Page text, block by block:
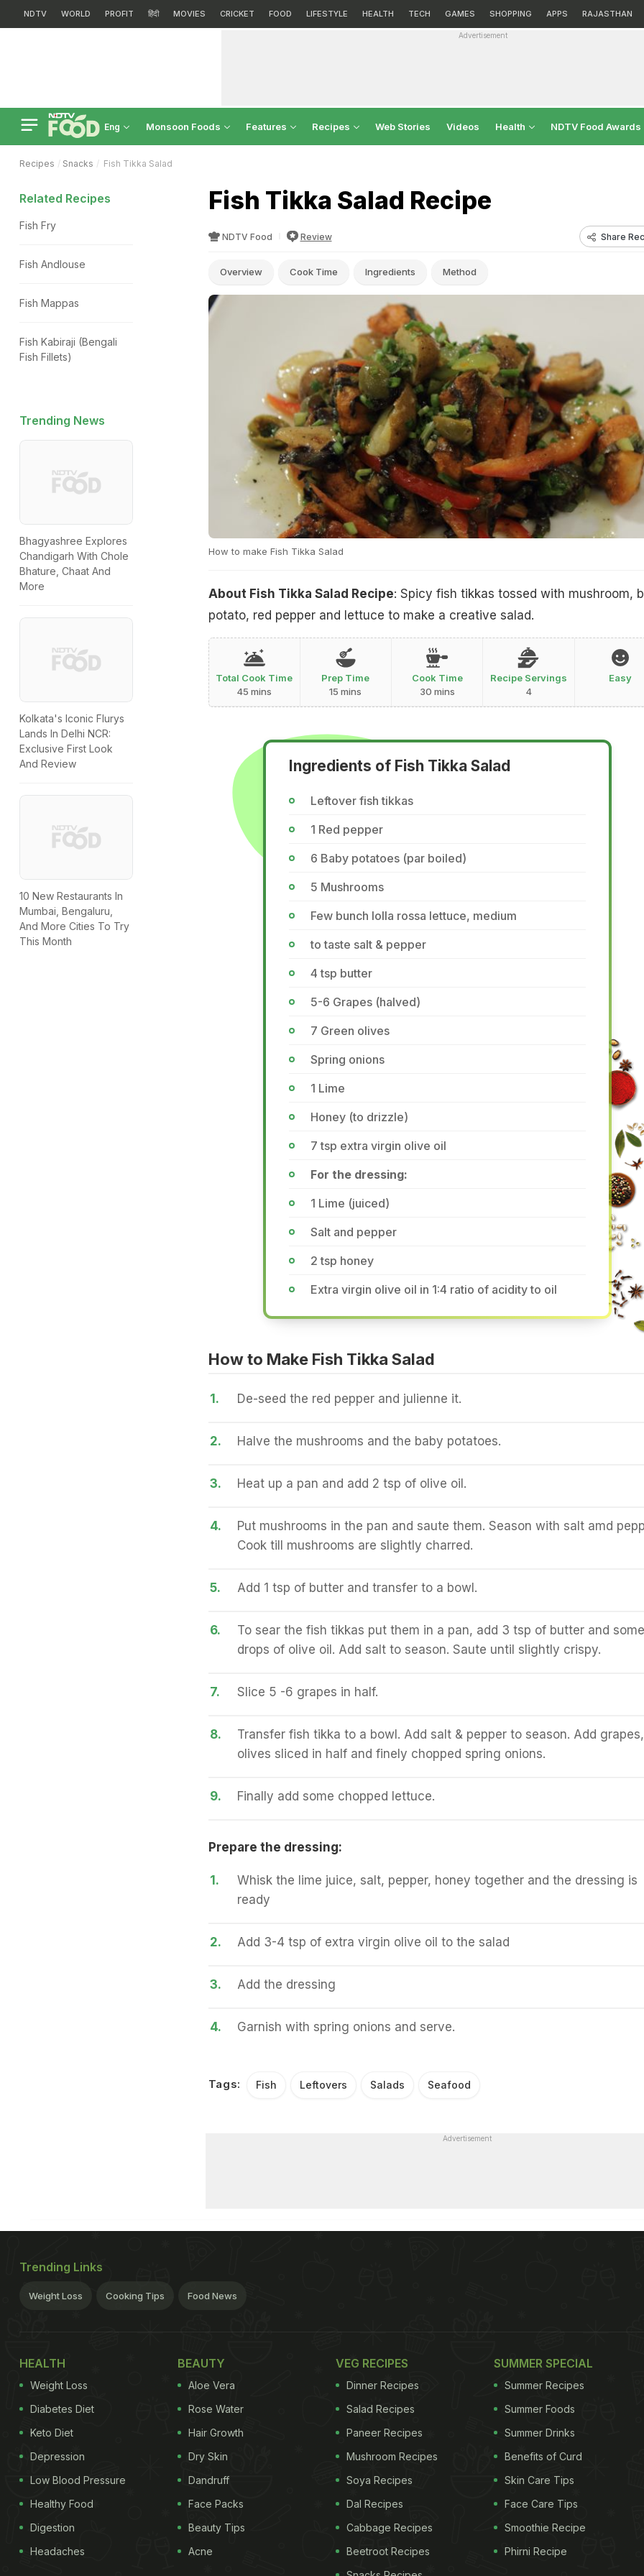
NDTV WORLD PROFIT हिंदी MOVIES CRICKET FOOD LIFESTYLE HEALTH TECH GAMES SHOPPING APPS RAJASTHAN
Advertisement
Eng Monsoon Foods Features Recipes Web Stories Videos Health NDTV Food Awards
Recipes Snacks Fish Tikka Salad
Fish Tikka Salad Recipe
NDTV Food Review Share
Overview Cook Time Ingredients Method
How to make Fish Tikka Salad
About Fish Tikka Salad Recipe: Spicy fish tikkas tossed with mushroom,
potato, red pepper and lettuce to make a creative salad.
Total Cook Time
45 mins
Prep Time
15 mins
Cook Time
30 mins
Recipe Servings
4
Easy
Ingredients of Fish Tikka Salad
Leftover fish tikkas
1 Red pepper
6 Baby potatoes (par boiled)
5 Mushrooms
Few bunch lolla rossa lettuce, medium
to taste salt & pepper
4 tsp butter
5-6 Grapes (halved)
7 Green olives
Spring onions
1 Lime
Honey (to drizzle)
7 tsp extra virgin olive oil
For the dressing:
1 Lime (juiced)
Salt and pepper
2 tsp honey
Extra virgin olive oil in 1:4 ratio of acidity to oil
How to Make Fish Tikka Salad
1. De-seed the red pepper and julienne it.
2. Halve the mushrooms and the baby potatoes.
3. Heat up a pan and add 2 tsp of olive oil.
4.
Put mushrooms in the pan and saute them. Season with salt amd
Cook till mushrooms are slightly charred.
5. Add 1 tsp of butter and transfer to a bowl.
6.
To sear the fish tikkas put them in a pan, add 3 tsp of butter and some
drops of olive oil. Add salt to season. Saute until slightly crispy.
7. Slice 5 -6 grapes in half.
8.
Transfer fish tikka to a bowl. Add salt & pepper to season. Add grapes,
olives sliced in half and finely chopped spring onions.
9. Finally add some chopped lettuce.
Prepare the dressing:
1.
Whisk the lime juice, salt, pepper, honey together and the dressing is
ready
2. Add 3-4 tsp of extra virgin olive oil to the salad
3. Add the dressing
4. Garnish with spring onions and serve.
Tags: Fish Leftovers Salads Seafood
Related Recipes
Fish Fry
Fish Andlouse
Fish Mappas
Fish Kabiraji (Bengali
Fish Fillets)
Trending News
Bhagyashree Explores
Chandigarh With Chole
Bhature, Chaat And
More
Kolkata's Iconic Flurys
Lands In Delhi NCR:
Exclusive First Look
And Review
10 New Restaurants In
Mumbai, Bengaluru,
And More Cities To Try
This Month
Advertisement
Trending Links
Weight Loss Cooking Tips Food News
HEALTH
Weight Loss
Diabetes Diet
Keto Diet
Depression
Low Blood Pressure
Healthy Food
Digestion
Headaches
BEAUTY
Aloe Vera
Rose Water
Hair Growth
Dry Skin
Dandruff
Face Packs
Beauty Tips
Acne
VEG RECIPES
Dinner Recipes
Salad Recipes
Paneer Recipes
Mushroom Recipes
Soya Recipes
Dal Recipes
Cabbage Recipes
Beetroot Recipes
SUMMER SPECIAL
Summer Recipes
Summer Foods
Summer Drinks
Benefits of Curd
Skin Care Tips
Face Care Tips
Smoothie Recipe
Phirni Recipe